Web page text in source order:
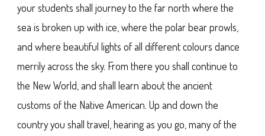
your students shall journey to the far north where the
sea is broken up with ice, where the polar bear prowls,
and where beautiful lights of all different colours dance
merrily across the sky. From there you shall continue to
the New World, and shall learn about the ancient
customs of the Native American. Up and down the
country you shall travel, hearing as you go, many of the